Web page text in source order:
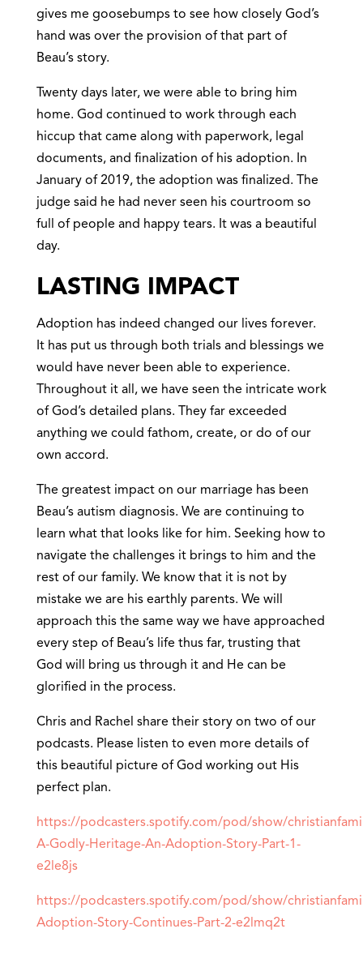
gives me goosebumps to see how closely God’s
hand was over the provision of that part of
Beau’s story.
Twenty days later, we were able to bring him
home. God continued to work through each
hiccup that came along with paperwork, legal
documents, and finalization of his adoption. In
January of 2019, the adoption was finalized. The
judge said he had never seen his courtroom so
full of people and happy tears. It was a beautiful
day.
LASTING IMPACT
Adoption has indeed changed our lives forever.
It has put us through both trials and blessings we
would have never been able to experience.
Throughout it all, we have seen the intricate work
of God’s detailed plans. They far exceeded
anything we could fathom, create, or do of our
own accord.
The greatest impact on our marriage has been
Beau’s autism diagnosis. We are continuing to
learn what that looks like for him. Seeking how to
navigate the challenges it brings to him and the
rest of our family. We know that it is not by
mistake we are his earthly parents. We will
approach this the same way we have approached
every step of Beau’s life thus far, trusting that
God will bring us through it and He can be
glorified in the process.
Chris and Rachel share their story on two of our
podcasts. Please listen to even more details of
this beautiful picture of God working out His
perfect plan.
https://podcasters.spotify.com/pod/show/
A-Godly-Heritage-An-Adoption-Story-Part-1-
e2le8js
https://podcasters.spotify.com/pod/show/
Adoption-Story-Continues-Part-2-e2lmq2t